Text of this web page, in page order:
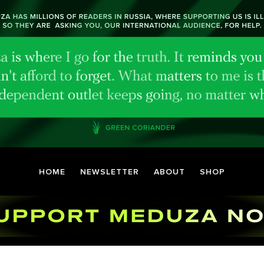
HOME NEWSLETTER ABOUT SHOP